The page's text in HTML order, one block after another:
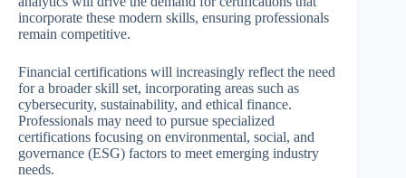
incorporate these modern skills, ensuring professionals
remain competitive.
Financial certifications will increasingly reflect the need
for a broader skill set, incorporating areas such as
cybersecurity, sustainability, and ethical finance.
Professionals may need to pursue specialized
certifications focusing on environmental, social, and
governance (ESG) factors to meet emerging industry
needs.